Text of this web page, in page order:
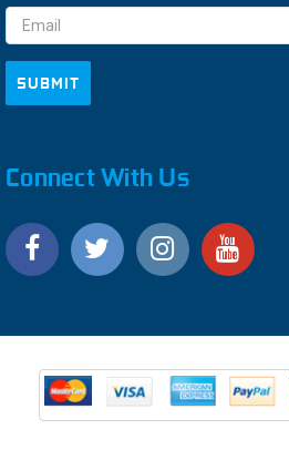
Connect With Us